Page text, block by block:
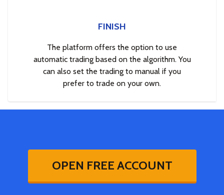
FINISH
The platform offers the option to use
automatic trading based on the algorithm. You
can also set the trading to manual if you
prefer to trade on your own.
OPEN FREE ACCOUNT